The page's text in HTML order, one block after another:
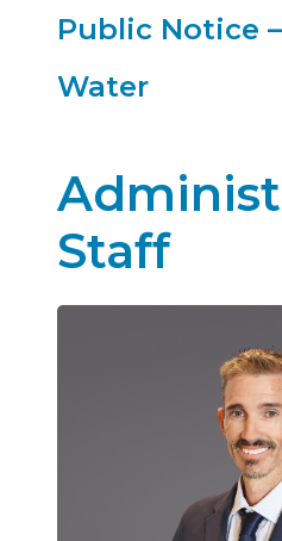
Annual Water Quality
Public Notice
Water
Staff